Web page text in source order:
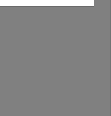
Book a free